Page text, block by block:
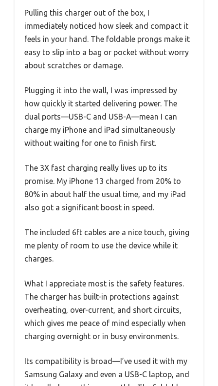
Pulling this charger out of the box, I
immediately noticed how sleek and compact it
feels in your hand. The foldable prongs make it
easy to slip into a bag or pocket without worry
about scratches or damage.
Plugging it into the wall, I was impressed by
how quickly it started delivering power. The
dual ports—USB-C and USB-A—mean I can
charge my iPhone and iPad simultaneously
without waiting for one to finish first.
The 3X fast charging really lives up to its
promise. My iPhone 13 charged from 20% to
80% in about half the usual time, and my iPad
also got a significant boost in speed.
The included 6ft cables are a nice touch, giving
me plenty of room to use the device while it
charges.
What I appreciate most is the safety features.
The charger has built-in protections against
overheating, over-current, and short circuits,
which gives me peace of mind especially when
charging overnight or in busy environments.
Its compatibility is broad—I’ve used it with my
Samsung Galaxy and even a USB-C laptop, and